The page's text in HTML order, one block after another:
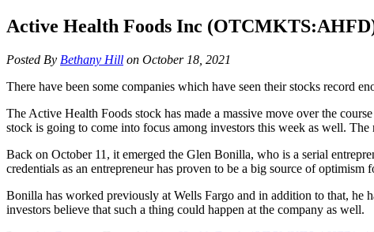
Active Health Foods Inc
Posted By Bethany Hill on October 18, 2021
There have been some companies which have seen their stocks record
The Active Health Foods stock has made a massive move over the
stock is going to come into focus among investors this week as well.
Back on October 11, it emerged the Glen Bonilla, who is a serial
credentials as an entrepreneur has proven to be a big source of optimism
Bonilla has worked previously at Wells Fargo and in addition to that, he
investors believe that such a thing could happen at the company as well.